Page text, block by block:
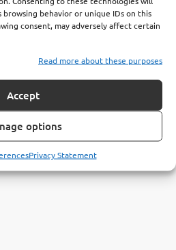
browsing behavior or unique IDs on this
consent, may adversely affect certain
Read more about these purposes
Accept
options
Privacy Statement